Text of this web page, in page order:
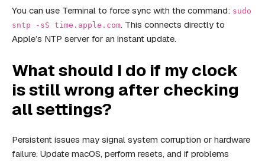
You can use Terminal to force sync with the command: sudo
sntp -sS time.apple.com. This connects directly to
Apple’s NTP server for an instant update.
What should I do if my clock
is still wrong after checking
all settings?
Persistent issues may signal system corruption or hardware
failure. Update macOS, perform resets, and if problems